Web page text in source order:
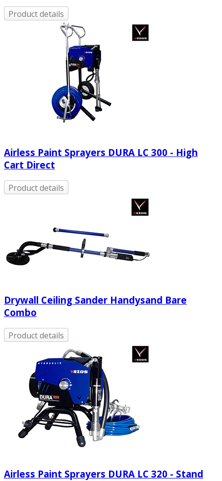
Product details
Airless Paint Sprayers DURA LC 300 - High
Cart Direct
Product details
Drywall Ceiling Sander Handysand Bare
Combo
Product details
Airless Paint Sprayers DURA LC 320 - Stand